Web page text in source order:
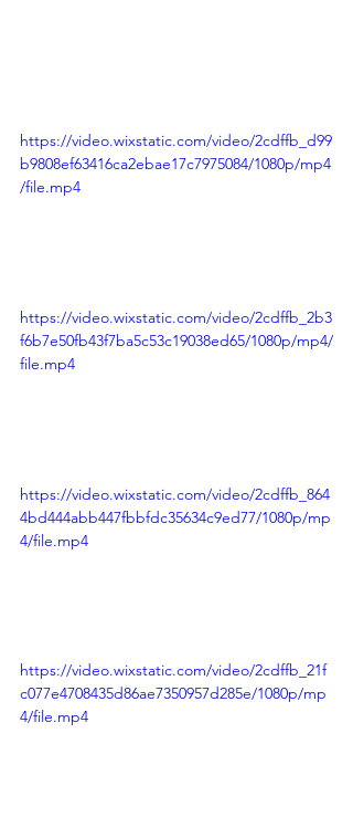
https://video.wixstatic.com/video/2cdffb_d99
b9808ef63416ca2ebae17c7975084/1080p/mp4
/file.mp4
https://video.wixstatic.com/video/2cdffb_2b3
f6b7e50fb43f7ba5c53c19038ed65/1080p/mp4/
file.mp4
https://video.wixstatic.com/video/2cdffb_864
4bd444abb447fbbfdc35634c9ed77/1080p/mp
4/file.mp4
https://video.wixstatic.com/video/2cdffb_21f
c077e4708435d86ae7350957d285e/1080p/mp
4/file.mp4